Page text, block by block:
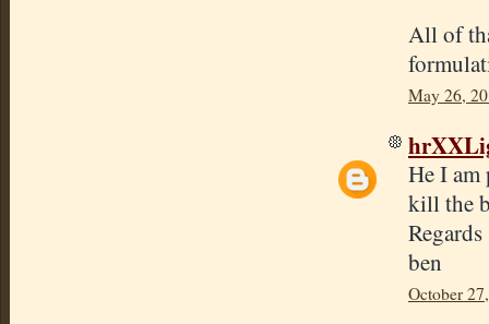
All of
May 26,
He I am
kill the
Regards
ben
October